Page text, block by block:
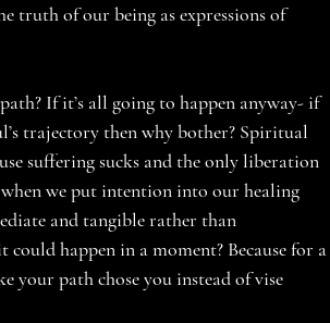
truth of our being as expressions of
If it’s all going to happen anyway- if
trajectory then why bother? Spiritual
suffering sucks and the only liberation
we put intention into our healing
and tangible rather than
happen in a moment? Because for a
your path chose you instead of vise